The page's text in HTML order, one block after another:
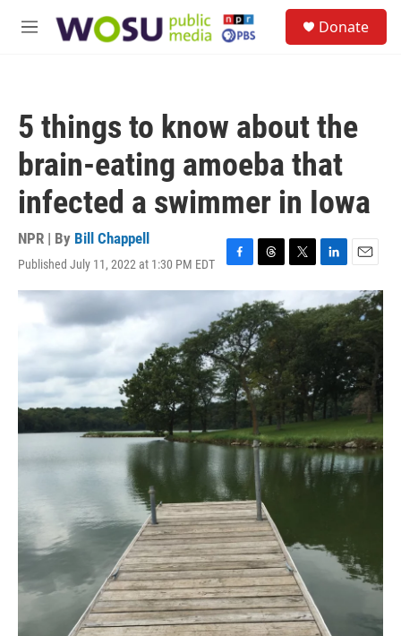
M
Donate
5 things to know about the
brain-eating amoeba that
infected a swimmer in Iowa
NPR | By Bill Chappell
Published July 11, 2022 at 1:30 PM EDT
F
a
c
e
b
o
o
k
T
h
r
e
a
d
s
T
i
t
t
r
L
i
n
k
e
I
n
E
m
a
i
l